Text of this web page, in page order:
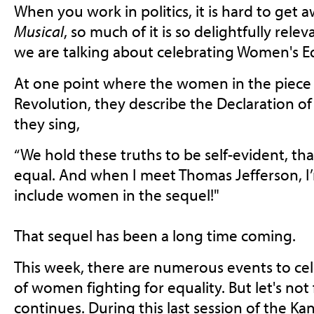
When you work in politics, it is hard to get
Musical, so much of it is so delightfully
we are talking about celebrating Women's
At one point where the women in the
Revolution, they describe the Declaration
they sing,
“We hold these truths to be self-evident,
equal. And when I meet Thomas Jefferson,
include women in the sequel!"
That sequel has been a long time coming.
This week, there are numerous events to
of women fighting for equality. But let's
continues. During this last session of the